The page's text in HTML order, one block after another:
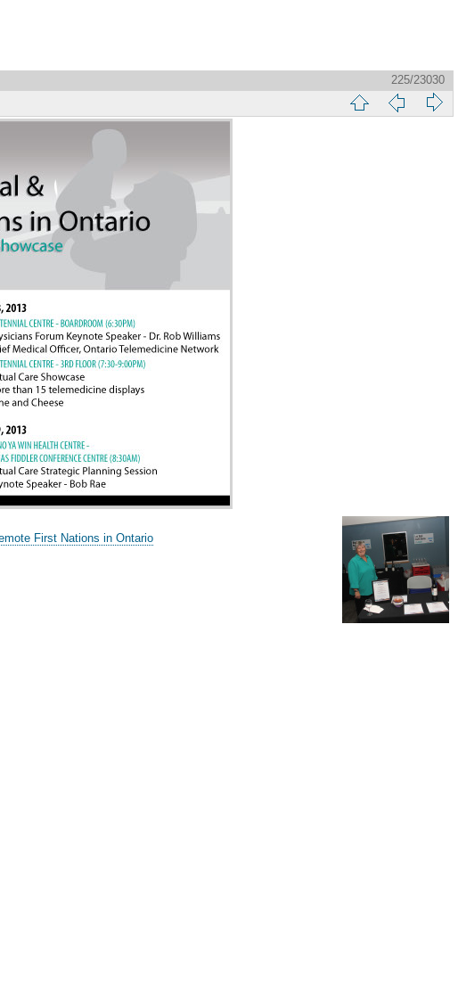
225/23030
First Nations in Ontario